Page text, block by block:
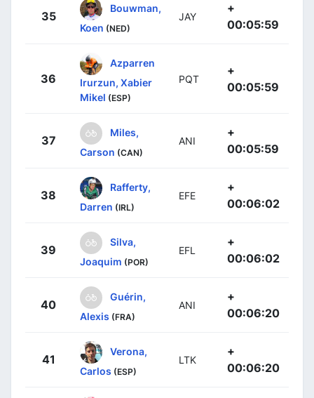
35
Bouwman,
Koen (NED)
JAY
+
00:05:59
36
Azparren
Irurzun, Xabier
Mikel (ESP)
PQT
+
00:05:59
37
Miles,
Carson (CAN)
ANI
+
00:05:59
38
Rafferty,
Darren (IRL)
EFE
+
00:06:02
39
Silva,
Joaquim (POR)
EFL
+
00:06:02
40
Guérin,
Alexis (FRA)
ANI
+
00:06:20
41
Verona,
Carlos (ESP)
LTK
+
00:06:20